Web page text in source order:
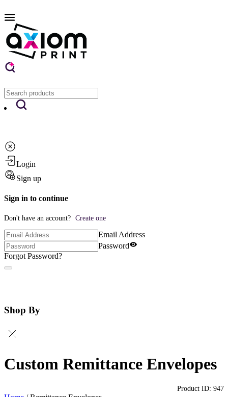
Login
Sign up
Sign in to continue
Don't have an account? Create one
Email Address
Password
Forgot Password?
Shop By
Custom Remittance Envelopes
Product ID: 947